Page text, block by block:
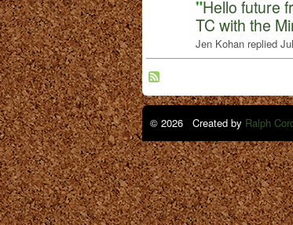
"Hello future
TC with the
Jen Kohan replied
© 2026 Created by Ralph